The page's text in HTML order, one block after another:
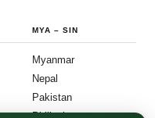
MYA – SIN
Myanmar
Nepal
Pakistan